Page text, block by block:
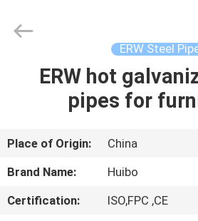
HOME
ABOUT
US
Rights
ERW Steel
ERW hot
pipes for
Place of Origin:
China
Brand Name:
Huibo
Certification:
ISO,FPC ,CE